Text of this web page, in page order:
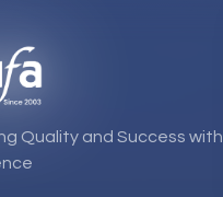
Quality and Success with